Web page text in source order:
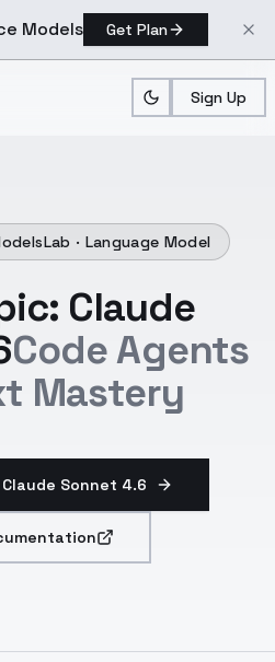
Models Get Plan
Sign Up
· Language Model
Claude
Code Agents
Mastery
Sonnet 4.6